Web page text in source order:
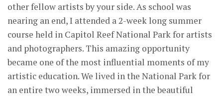
other fellow artists by your side. As school was
nearing an end, I attended a 2-week long summer
course held in Capitol Reef National Park for artists
and photographers. This amazing opportunity
became one of the most influential moments of my
artistic education. We lived in the National Park for
an entire two weeks, immersed in the beautiful